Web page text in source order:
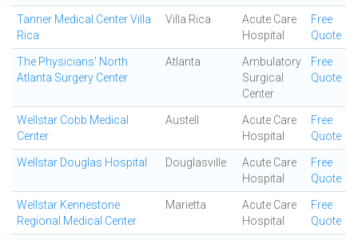
Tanner Medical Center Villa
Rica
Villa Rica
Acute Care
Hospital
Free
Quote
The Physicians' North
Atlanta Surgery Center
Atlanta
Ambulatory
Surgical
Center
Free
Quote
Wellstar Cobb Medical
Center
Austell
Acute Care
Hospital
Free
Quote
Wellstar Douglas Hospital Douglasville
Acute Care
Hospital
Free
Quote
Wellstar Kennestone
Regional Medical Center
Marietta
Acute Care
Hospital
Free
Quote